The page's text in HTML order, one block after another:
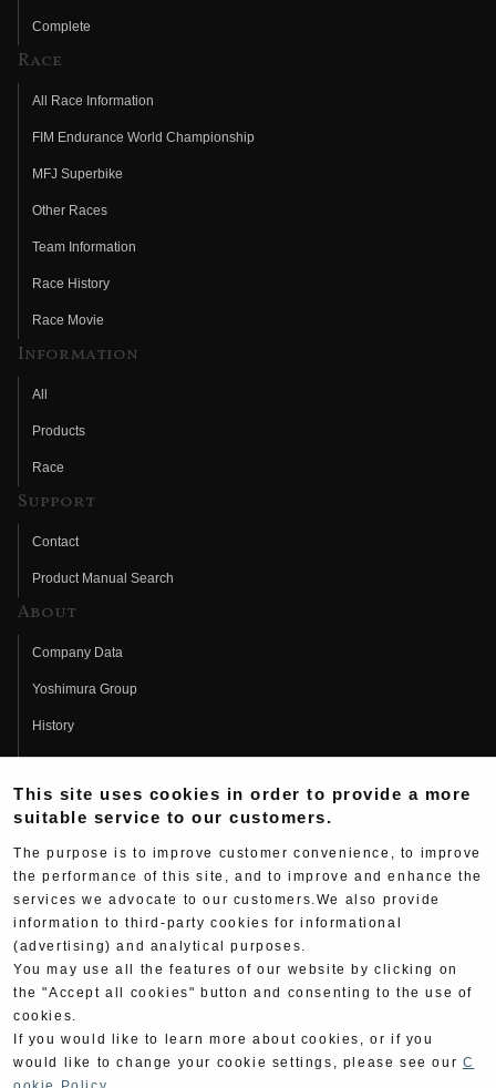
Complete
Race
All Race Information
FIM Endurance World Championship
MFJ Superbike
Other Races
Team Information
Race History
Race Movie
Information
All
Products
Race
Support
Contact
Product Manual Search
About
Company Data
Yoshimura Group
History
Fujio Yoshimura
Hideo Yoshimura
Yoshimura History
Yoshimura TV
Web Articles
This site uses cookies in order to provide a more
suitable service to our customers.
The purpose is to improve customer convenience, to improve
the performance of this site, and to improve and enhance the
services we advocate to our customers.We also provide
information to third-party cookies for informational
(advertising) and analytical purposes.
You may use all the features of our website by clicking on
the "Accept all cookies" button and consenting to the use of
cookies.
If you would like to learn more about cookies, or if you
would like to change your cookie settings, please see our C